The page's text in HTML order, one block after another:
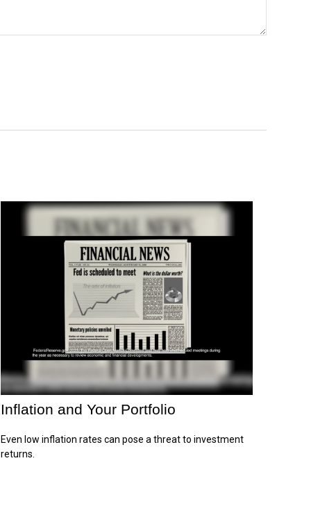
Inflation and Your Portfolio
Even low inflation rates can pose a threat to investment
returns.